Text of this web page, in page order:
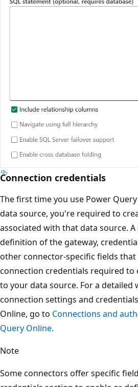
Connection credentials
The first time you use Power
data source, you're required to
associated with that data source.
definition of the gateway,
other connector-specific fields
connection credentials required to
to your data source. For a
connection settings and
Online, go to Connections and
Query Online.
Note
Some connectors offer specific